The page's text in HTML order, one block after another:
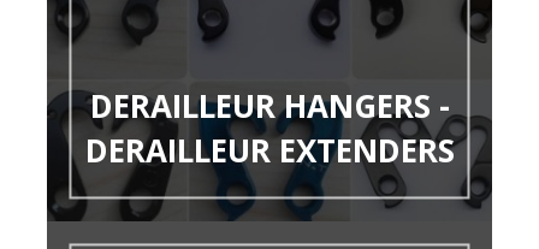
DERAILLEUR HANGERS -
DERAILLEUR EXTENDERS